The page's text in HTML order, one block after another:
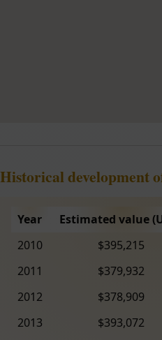
Historical development
Year Estimated value
2010
$395,215
2011
$379,932
2012
$378,909
2013
$393,072